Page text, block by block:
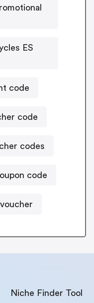
ES
code
code
codes
code
Niche Finder Tool